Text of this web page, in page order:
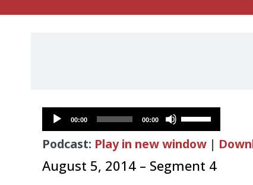
Audio
Player
00:00 00:00
Use
Up/Down
Arrow
keys
Podcast: Play in new window |
August 5, 2014 – Segment 4